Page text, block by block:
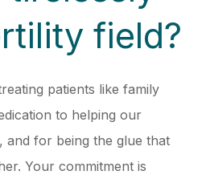
field?
patients like family
to helping our
and for being the glue that
Your commitment is